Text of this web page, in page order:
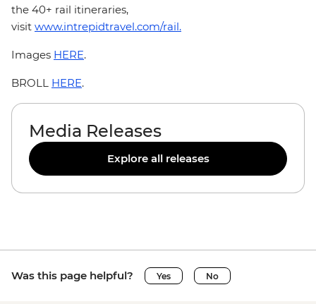
the 40+ rail itineraries,
visit www.intrepidtravel.com/rail.
Images HERE.
BROLL HERE.
Media Releases
Explore all releases
Was this page helpful? Yes No